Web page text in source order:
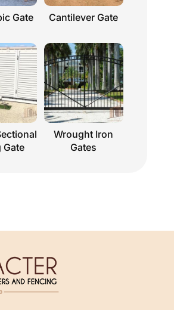
Gate Cantilever Gate
Gate
Wrought Iron
Gates